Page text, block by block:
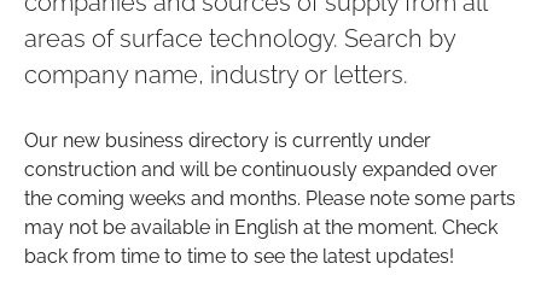
areas of surface technology. Search by
company name, industry or letters.
Our new business directory is currently under
construction and will be continuously expanded over
the coming weeks and months. Please note some parts
may not be available in English at the moment. Check
back from time to time to see the latest updates!